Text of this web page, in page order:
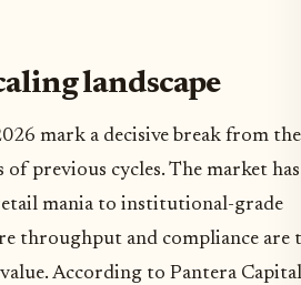
landscape
mark a decisive break from the
of previous cycles. The market
mania to institutional-grade
throughput and compliance are
According to Pantera